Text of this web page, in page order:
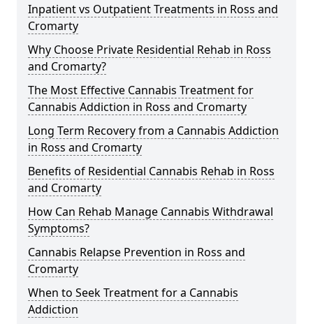
Inpatient vs Outpatient Treatments in Ross and
Cromarty
Why Choose Private Residential Rehab in Ross
and Cromarty?
The Most Effective Cannabis Treatment for
Cannabis Addiction in Ross and Cromarty
Long Term Recovery from a Cannabis Addiction
in Ross and Cromarty
Benefits of Residential Cannabis Rehab in Ross
and Cromarty
How Can Rehab Manage Cannabis Withdrawal
Symptoms?
Cannabis Relapse Prevention in Ross and
Cromarty
When to Seek Treatment for a Cannabis
Addiction